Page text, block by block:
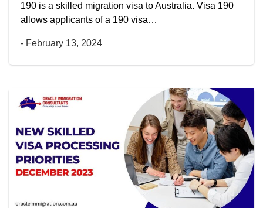
190 is a skilled migration visa to Australia. Visa 190
allows applicants of a 190 visa…
- February 13, 2024